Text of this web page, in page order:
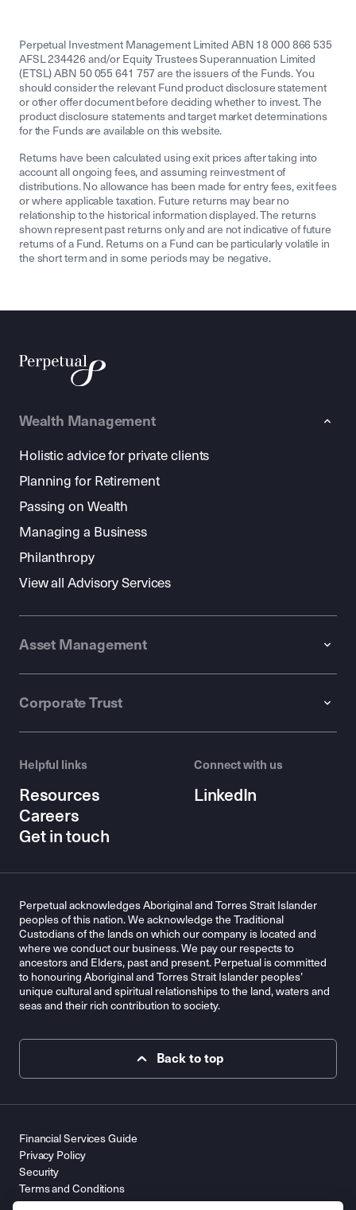
Perpetual Investment Management Limited ABN 18 000 866 535
AFSL 234426 and/or Equity Trustees Superannuation Limited
(ETSL) ABN 50 055 641 757 are the issuers of the Funds. You
should consider the relevant Fund product disclosure statement
or other offer document before deciding whether to invest. The
product disclosure statements and target market determinations
for the Funds are available on this website.
Returns have been calculated using exit prices after taking into
account all ongoing fees, and assuming reinvestment of
distributions. No allowance has been made for entry fees, exit fees
or where applicable taxation. Future returns may bear no
relationship to the historical information displayed. The returns
shown represent past returns only and are not indicative of future
returns of a Fund. Returns on a Fund can be particularly volatile in
the short term and in some periods may be negative.
Wealth Management
Holistic advice for private clients
Planning for Retirement
Passing on Wealth
Managing a Business
Philanthropy
View all Advisory Services
Asset Management
Corporate Trust
Helpful links
Resources
Careers
Get in touch
Connect with us
LinkedIn
Perpetual acknowledges Aboriginal and Torres Strait Islander
peoples of this nation. We acknowledge the Traditional
Custodians of the lands on which our company is located and
where we conduct our business. We pay our respects to
ancestors and Elders, past and present. Perpetual is committed
to honouring Aboriginal and Torres Strait Islander peoples’
unique cultural and spiritual relationships to the land, waters and
seas and their rich contribution to society.
Back to top
Financial Services Guide
Privacy Policy
Security
Terms and Conditions
Contact Us